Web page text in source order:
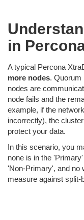
in
A typical Percona
more nodes. Quorum
nodes are
node fails and the
example, if the
incorrectly), the
protect your data.
In this scenario, you
none is in the
'Non-Primary', and no
measure against split-